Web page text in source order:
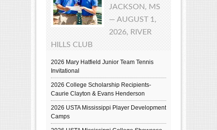
JACKSON, MS
— AUGUST 1,
2026, RIVER
HILLS CLUB
2026 Mary Hatfield Junior Team Tennis
Invitational
2026 College Scholarship Recipients-
Caurie Clayton & Evans Henderson
2026 USTA Mississippi Player Development
Camps